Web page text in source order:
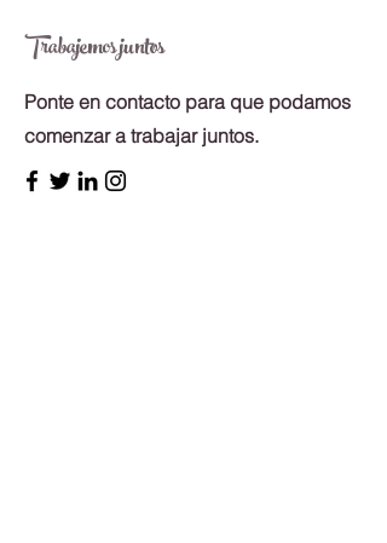
Trabajemos juntos
Ponte en contacto para que podamos
comenzar a trabajar juntos.